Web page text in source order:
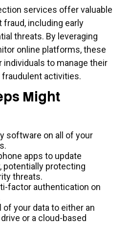
services offer valuable
including early
threats. By leveraging
online platforms, these
to manage their
activities.
Might
software on all of your
apps to update
potentially protecting
threats.
factor authentication on
of your data to either an
or a cloud-based